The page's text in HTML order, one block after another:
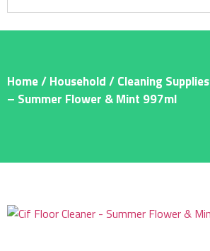
Home/Household/Cleaning Supplies
– Summer Flower & Mint 997ml